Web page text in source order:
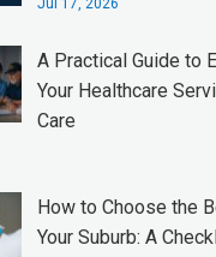
Jul 17, 2026
A Practical Guide to
Your Healthcare
Care
How to Choose the
Your Suburb: A